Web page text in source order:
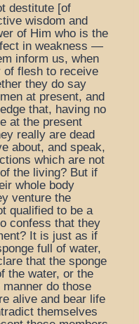
destitute [of
wisdom and
of Him who is the
in weakness —
inform us, when
of flesh to receive
they do say
at present, and
that, having no
at the present
really are dead
about, and speak,
which are not
the living? But if
whole body
venture the
qualified to be a
confess that they
It is just as if
full of water,
that the sponge
the water, or the
do those
alive and bear life
themselves